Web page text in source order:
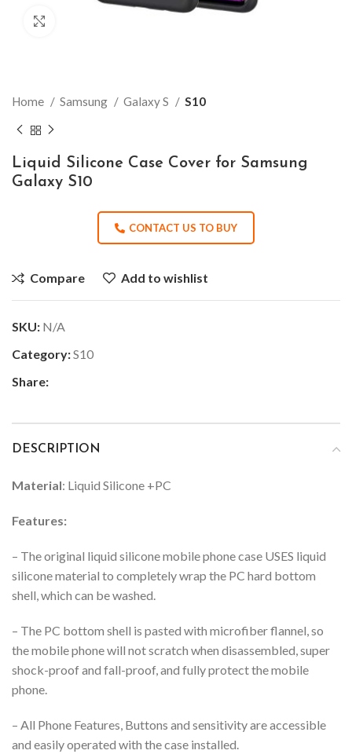
Home Samsung Galaxy S S10
Liquid Silicone Case Cover for Samsung
Galaxy S10
CONTACT US TO BUY
Compare Add to wishlist
SKU: N/A
Category:S10
Share:
DESCRIPTION
Material: Liquid Silicone +PC
Features:
– The original liquid silicone mobile phone case USES liquid
silicone material to completely wrap the PC hard bottom
shell, which can be washed.
– The PC bottom shell is pasted with microfiber flannel, so
the mobile phone will not scratch when disassembled, super
shock-proof and fall-proof, and fully protect the mobile
phone.
– All Phone Features, Buttons and sensitivity are accessible
and easily operated with the case installed.